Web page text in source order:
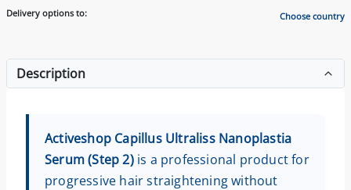
Delivery options to: Choose country
Description
Activeshop Capillus Ultraliss Nanoplastia
Serum (Step 2)is a professional product for
progressive hair straightening without